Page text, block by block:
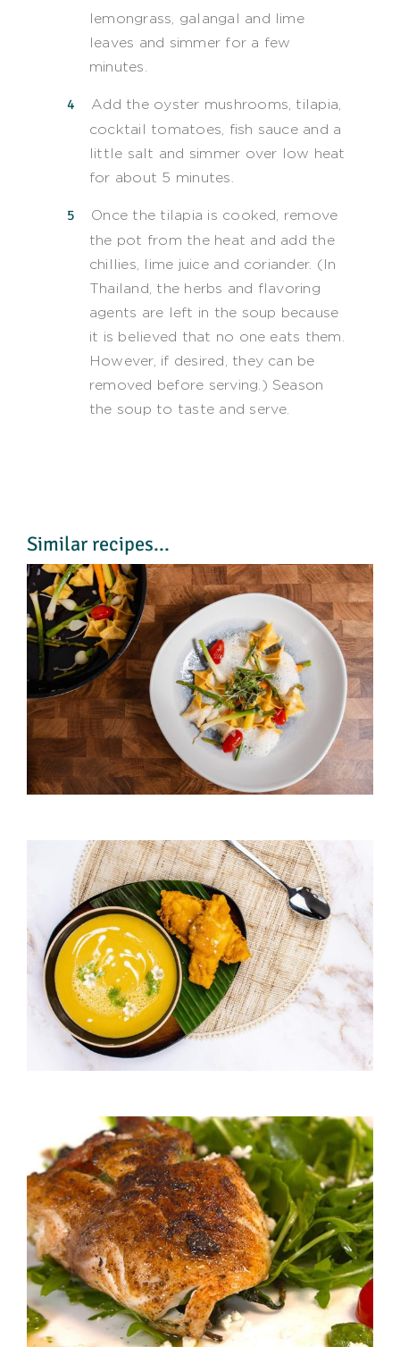
lemongrass, galangal and lime
leaves and simmer for a few
minutes.
Add the oyster mushrooms, tilapia,
cocktail tomatoes, fish sauce and a
little salt and simmer over low heat
for about 5 minutes.
Once the tilapia is cooked, remove
the pot from the heat and add the
chillies, lime juice and coriander. (In
Thailand, the herbs and flavoring
agents are left in the soup because
it is believed that no one eats them.
However, if desired, they can be
removed before serving.) Season
the soup to taste and serve.
Similar recipes...